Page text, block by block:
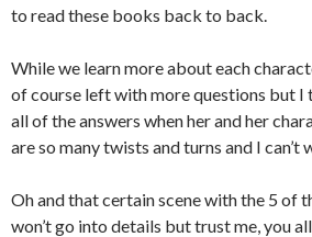
to read these books back to back.
While we learn more about each
of course left with more questions but I
all of the answers when her and her
are so many twists and turns and I
Oh and that certain scene with the 5 of
won’t go into details but trust me, you